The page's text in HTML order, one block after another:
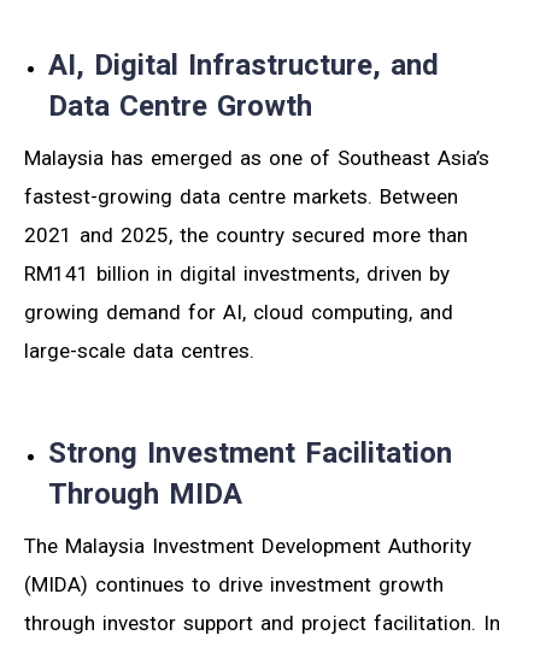
AI, Digital Infrastructure, and
Data Centre Growth
Malaysia has emerged as one of Southeast Asia’s
fastest-growing data centre markets. Between
2021 and 2025, the country secured more than
RM141 billion in digital investments, driven by
growing demand for AI, cloud computing, and
large-scale data centres.
Strong Investment Facilitation
Through MIDA
The Malaysia Investment Development Authority
(MIDA) continues to drive investment growth
through investor support and project facilitation. In